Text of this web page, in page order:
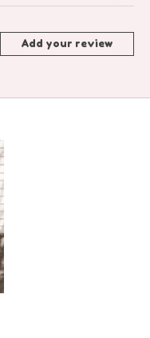
Add your review